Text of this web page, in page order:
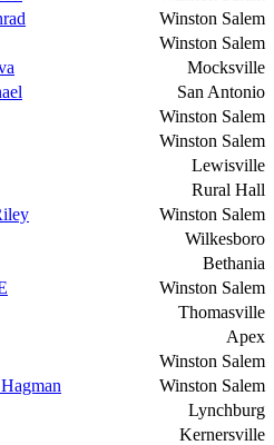
Winston Salem
Winston Salem
Mocksville
San Antonio
Winston Salem
Winston Salem
Lewisville
Rural Hall
Winston Salem
Wilkesboro
Bethania
Winston Salem
Thomasville
Apex
Winston Salem
Winston Salem
Lynchburg
Kernersville